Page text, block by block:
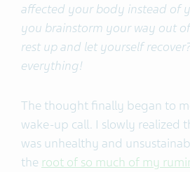
affected your body instead of
you brainstorm your way out
rest up and let yourself
everything!
The thought finally began to
wake-up call. I slowly realized
was unhealthy and
the root of so much of my